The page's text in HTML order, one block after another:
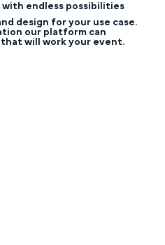
endless possibilities
design for your use case.
our platform can
will work your event.